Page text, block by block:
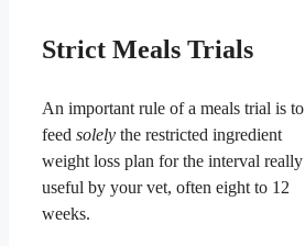
Strict Meals Trials
An important rule of a meals trial is to
feed solely the restricted ingredient
weight loss plan for the interval really
useful by your vet, often eight to 12
weeks.